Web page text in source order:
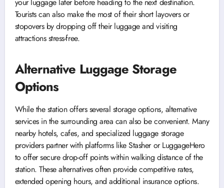
your luggage later before heading to the next destination.
Tourists can also make the most of their short layovers or
stopovers by dropping off their luggage and visiting
attractions stress-free.
Alternative Luggage Storage
Options
While the station offers several storage options, alternative
services in the surrounding area can also be convenient. Many
nearby hotels, cafes, and specialized luggage storage
providers partner with platforms like Stasher or LuggageHero
to offer secure drop-off points within walking distance of the
station. These alternatives often provide competitive rates,
extended opening hours, and additional insurance options.